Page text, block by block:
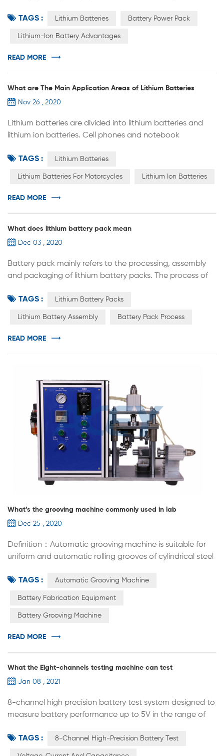
long service life (5) With high power tolerance (6) Low self-
discharge rate, no memory effect (7) Lithium batteries are
be used at -20°C to -60°C. After processing, they can ...
TAGS : Lithium Batteries Battery Power Pack
Lithium-Ion Battery Advantages
READ MORE
What are The Main Application Areas of Lithium Batteries
Nov 26 , 2020
Lithium batteries are divided into lithium batteries and
lithium ion batteries. Cell phones and notebook
known as lithium batteries. Real lithium batteries are
rarely used in daily electronic products because of their
storage power systems such as water power, thermal
TAGS : Lithium Batteries
Lithium Batteries For Motorcycles Lithium Ion Batteries
READ MORE
What does lithium battery pack mean
Dec 03 , 2020
Battery pack mainly refers to the processing, assembly
and packaging of lithium battery packs. The process of
PACK, which can be a single battery or a lithium battery
pack connected in series and parallel. PACK includes
board, outer packaging, output (including connector),
TAGS : Lithium Battery Packs
Lithium Battery Assembly Battery Pack Process
READ MORE
What’s the grooving machine commonly used in lab
Dec 25 , 2020
Definition：Automatic grooving machine is suitable for
uniform and automatic rolling grooves of cylindrical steel
batteries. The replacement of rolling groove molds can
Automatic grooving machine is widely used in cylindrical
TAGS : Automatic Grooving Machine
Battery Fabrication Equipment
Battery Grooving Machine
READ MORE
What the Eight-channels testing machine can test
Jan 08 , 2021
8-channel high precision battery test system designed to
measure battery performance up to 5V in the range of
generation of energy storage materials and
rechargeable batteries. Designed according to
TAGS : 8-Channel High-Precision Battery Test